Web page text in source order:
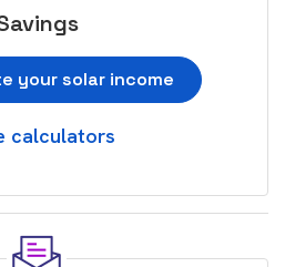
your solar income
calculators